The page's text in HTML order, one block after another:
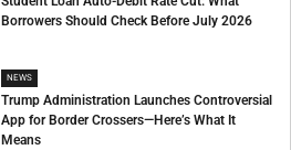
Borrowers Should Check Before July 2026
NEWS
Trump Administration Launches Controversial
App for Border Crossers—Here’s What It
Means